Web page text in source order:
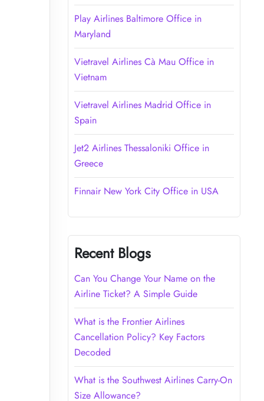
Play Airlines Baltimore Office in
Maryland
Vietravel Airlines Cà Mau Office in
Vietnam
Vietravel Airlines Madrid Office in
Spain
Jet2 Airlines Thessaloniki Office in
Greece
Finnair New York City Office in USA
Recent Blogs
Can You Change Your Name on the
Airline Ticket? A Simple Guide
What is the Frontier Airlines
Cancellation Policy? Key Factors
Decoded
What is the Southwest Airlines Carry-On
Size Allowance?